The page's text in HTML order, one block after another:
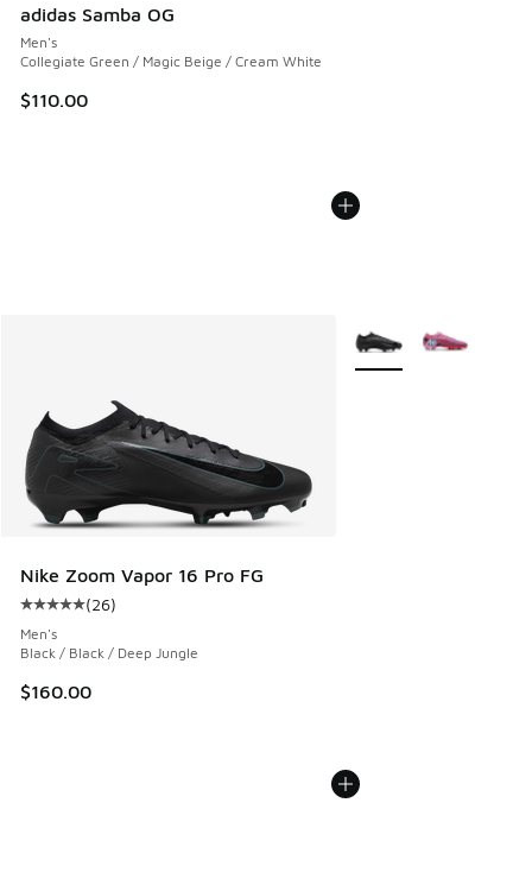
adidas Samba OG
Men's
Collegiate Green / Magic Beige / Cream White
$110.00
Nike Zoom Vapor 16 Pro FG
Average customer rating - [5 out of 5 stars], 26 reviews
(26)
Men's
Black / Black / Deep Jungle
$160.00
More Colors Available